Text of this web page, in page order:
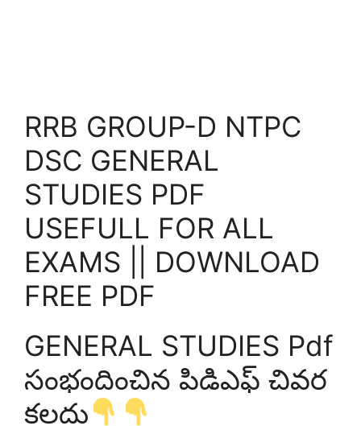
RRB GROUP-D NTPC
DSC GENERAL
STUDIES PDF
USEFULL FOR ALL
EXAMS || DOWNLOAD
FREE PDF
GENERAL STUDIES Pdf
సంభందించిన పిడిఎఫ్ చివర
కలదు